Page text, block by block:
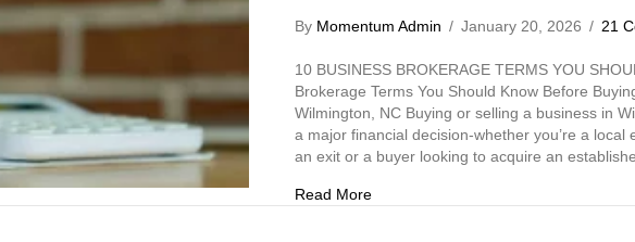
By Momentum Admin / January 20, 2026 / 21
10 BUSINESS BROKERAGE TERMS YOU
Brokerage Terms You Should Know Before
Wilmington, NC Buying or selling a business in
a major financial decision-whether you’re a
an exit or a buyer looking to acquire an
Read Moreabout 10 Business Brokerage Terms